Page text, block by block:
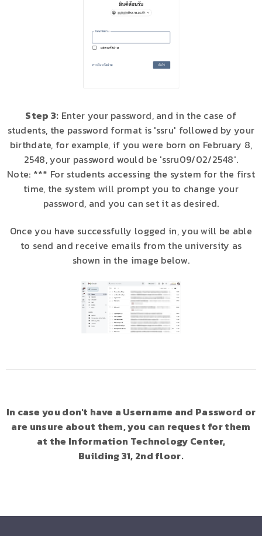
Step 3: Enter your password, and in the case of
students, the password format is 'ssru' followed by your
birthdate, for example, if you were born on February 8,
2548, your password would be 'ssru09/02/2548'.
Note: *** For students accessing the system for the first
time, the system will prompt you to change your
password, and you can set it as desired.
Once you have successfully logged in, you will be able
to send and receive emails from the university as
shown in the image below.
In case you don't have a Username and Password or
are unsure about them, you can request for them
at the Information Technology Center,
Building 31, 2nd floor.